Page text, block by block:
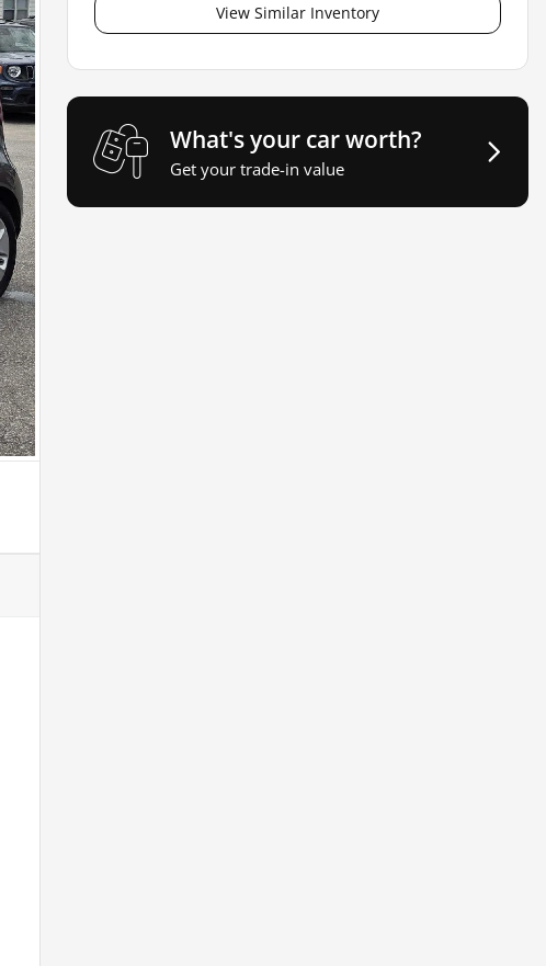
View Similar Inventory
What's your car worth?
Get your trade-in value